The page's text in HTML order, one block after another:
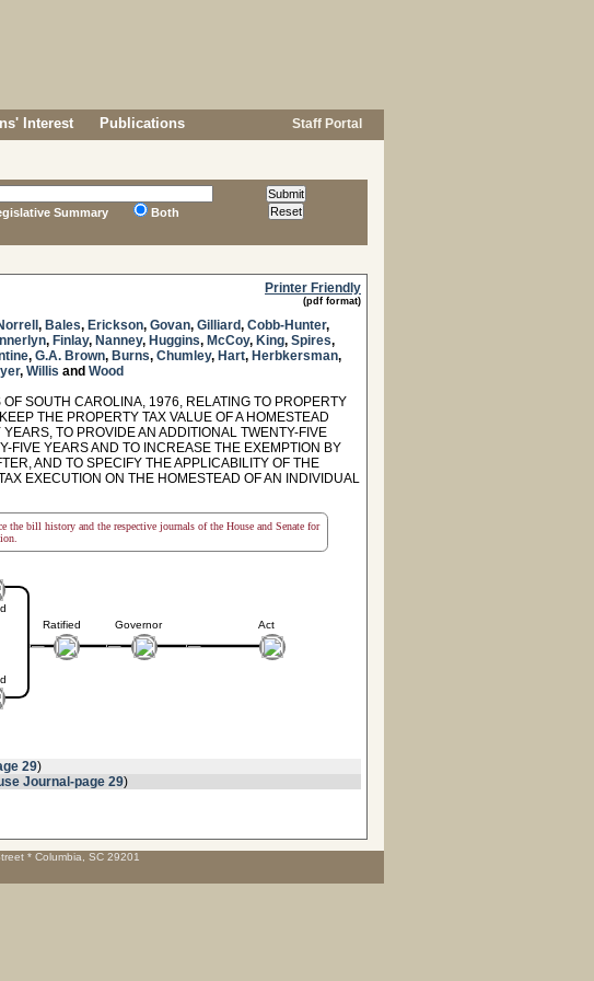
Interest Publications Staff Portal
Summary Both
Printer Friendly
(pdf format)
, Bales, Erickson, Govan, Gilliard, Cobb-Hunter,
, Finlay, Nanney, Huggins, McCoy, King, Spires,
, G.A. Brown, Burns, Chumley, Hart, Herbkersman,
, Willis and Wood
SOUTH CAROLINA, 1976, RELATING TO PROPERTY
THE PROPERTY TAX VALUE OF A HOMESTEAD
TO PROVIDE AN ADDITIONAL TWENTY-FIVE
FIVE YEARS AND TO INCREASE THE EXEMPTION BY
AND TO SPECIFY THE APPLICABILITY OF THE
EXECUTION ON THE HOMESTEAD OF AN INDIVIDUAL
the bill history and the respective journals of the House and Senate for
Ratified Governor Act
29)
Journal-page 29)
* Columbia, SC 29201